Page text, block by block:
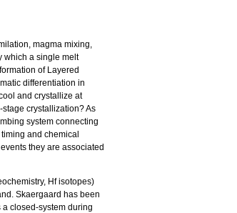
magma mixing,
which a single melt
of Layered
differentiation in
and crystallize at
crystallization? As
system connecting
and chemical
they are associated
Hf isotopes)
Skaergaard has been
closed-system during